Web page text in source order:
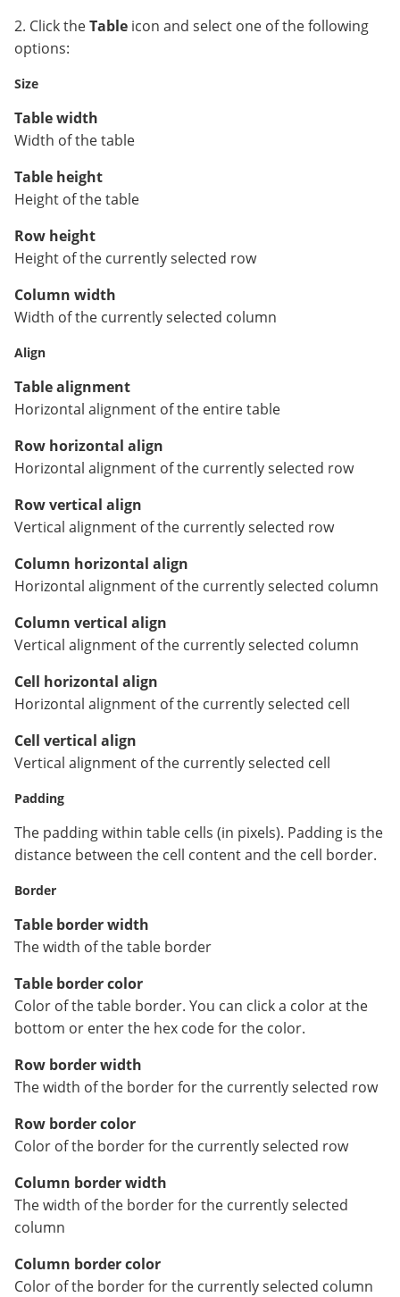
2. Click theTable icon and select one of the following
options:
Size
Table width
Width of the table
Table height
Height of the table
Row height
Height of the currently selected row
Column width
Width of the currently selected column
Align
Table alignment
Horizontal alignment of the entire table
Row horizontal align
Horizontal alignment of the currently selected row
Row vertical align
Vertical alignment of the currently selected row
Column horizontal align
Horizontal alignment of the currently selected column
Column vertical align
Vertical alignment of the currently selected column
Cell horizontal align
Horizontal alignment of the currently selected cell
Cell vertical align
Vertical alignment of the currently selected cell
Padding
The padding within table cells (in pixels). Padding is the
distance between the cell content and the cell border.
Border
Table border width
The width of the table border
Table border color
Color of the table border. You can click a color at the
bottom or enter the hex code for the color.
Row border width
The width of the border for the currently selected row
Row border color
Color of the border for the currently selected row
Column border width
The width of the border for the currently selected
column
Column border color
Color of the border for the currently selected column